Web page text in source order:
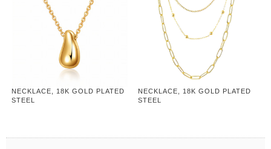
NECKLACE, 18K GOLD PLATED
STEEL
NECKLACE, 18K GOLD PLATED
STEEL